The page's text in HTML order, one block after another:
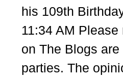
his 109th
11:34 AM
on The Blogs
parties. The